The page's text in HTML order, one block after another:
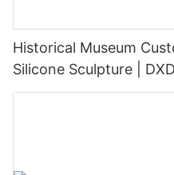
Historical Museum
Silicone Sculpture |
Sculpture